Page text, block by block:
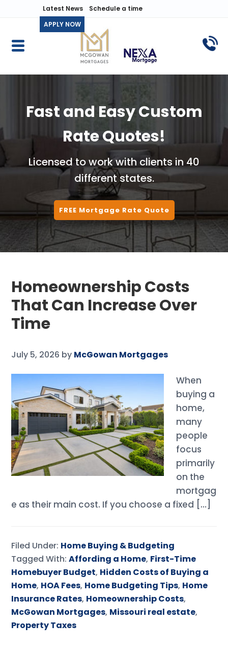
Latest News
Schedule a time
APPLY NOW
Fast and Easy Custom
Rate Quotes!
Licensed to work with clients in 40
different states.
FREE Mortgage Rate Quote
Homeownership Costs
That Can Increase Over
Time
July 5, 2026 by McGowan Mortgages
When
buying a
home,
many
people
focus
primarily
on the
mortgag
e as their main cost. If you choose a fixed […]
Filed Under: Home Buying & Budgeting
Tagged With:Affording a Home, First-Time
Homebuyer Budget, Hidden Costs of Buying a
Home, HOA Fees, Home Budgeting Tips, Home
Insurance Rates, Homeownership Costs,
McGowan Mortgages, Missouri real estate,
Property Taxes